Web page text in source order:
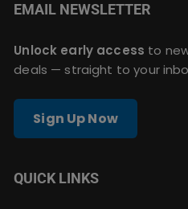
EMAIL NEWSLETTER
Unlock early access to
deals — straight to your
Sign Up Now
QUICK LINKS